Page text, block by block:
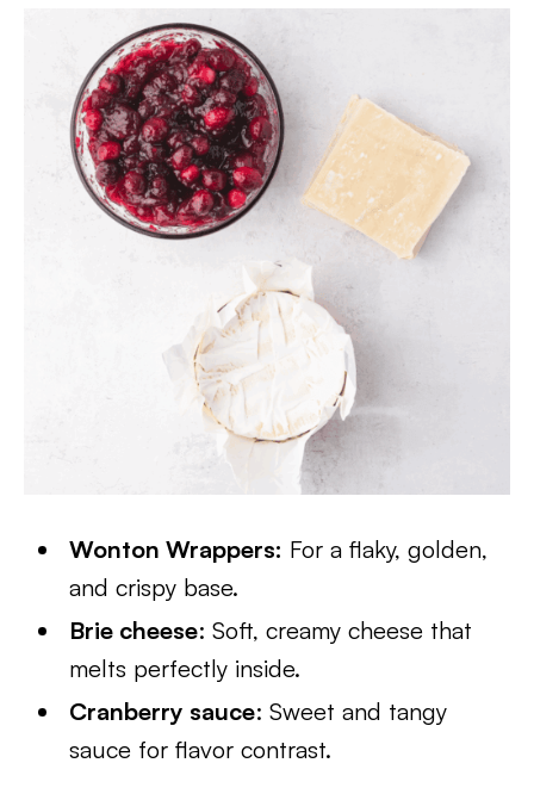
Wonton Wrappers: For a flaky, golden,
and crispy base.
Brie cheese: Soft, creamy cheese that
melts perfectly inside.
Cranberry sauce: Sweet and tangy
sauce for flavor contrast.